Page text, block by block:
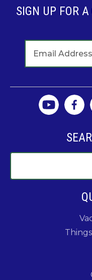
SIGN UP FOR